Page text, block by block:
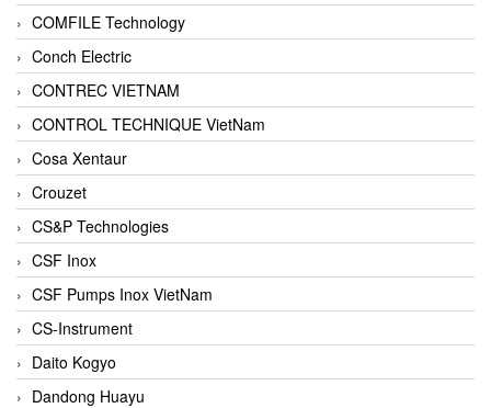
COMFILE Technology
Conch Electric
CONTREC VIETNAM
CONTROL TECHNIQUE VietNam
Cosa Xentaur
Crouzet
CS&P Technologies
CSF Inox
CSF Pumps Inox VietNam
CS-Instrument
Daito Kogyo
Dandong Huayu